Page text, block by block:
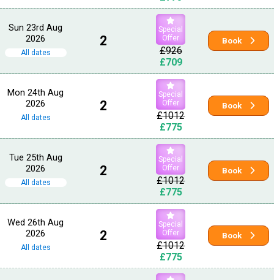
Sun 23rd Aug
2026
All dates
2
Special
Offer
£926
£709
Book
Mon 24th Aug
2026
All dates
2
Special
Offer
£1012
£775
Book
Tue 25th Aug
2026
All dates
2
Special
Offer
£1012
£775
Book
Wed 26th Aug
2026
All dates
2
Special
Offer
£1012
£775
Book